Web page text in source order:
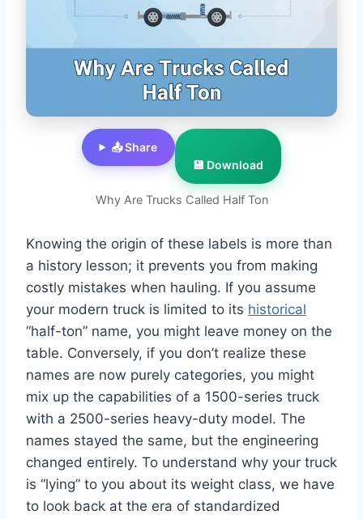
Why Are Trucks Called Half Ton
📤 Share
💾 Download
Knowing the origin of these labels is more than
a history lesson; it prevents you from making
costly mistakes when hauling. If you assume
your modern truck is limited to its historical
“half-ton” name, you might leave money on the
table. Conversely, if you don’t realize these
names are now purely categories, you might
mix up the capabilities of a 1500-series truck
with a 2500-series heavy-duty model. The
names stayed the same, but the engineering
changed entirely. To understand why your truck
is “lying” to you about its weight class, we have
to look back at the era of standardized